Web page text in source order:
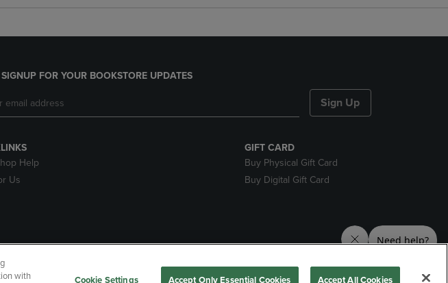
FOR YOUR BOOKSTORE UPDATES
Sign Up
Help
Us
GIFT CARD
Buy Physical Gift Card
Buy Digital Gift Card
Policy
with
Cookie Settings Accept Only Essential Cookies Accept All Cookies